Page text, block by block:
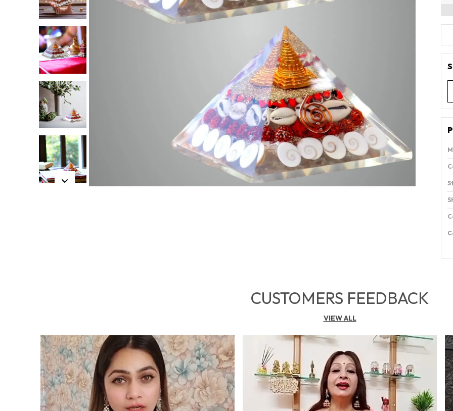
CUSTOMERS FEEDBACK
VIEW ALL